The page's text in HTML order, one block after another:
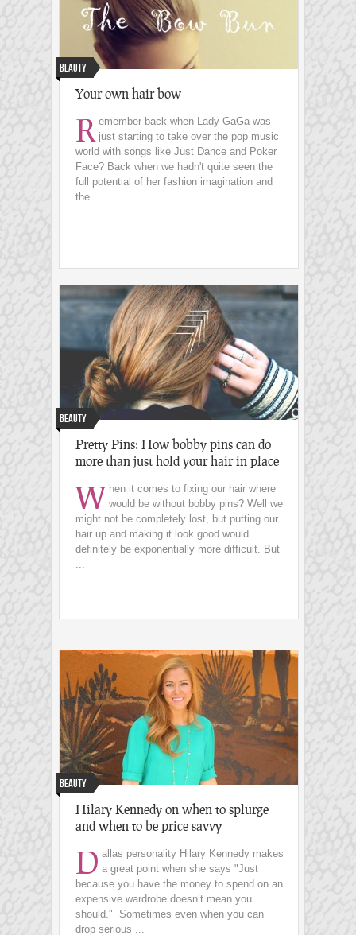
Beauty
Your own hair bow
R emember back when Lady GaGa was
just starting to take over the pop music
world with songs like Just Dance and Poker
Face? Back when we hadn't quite seen the
full potential of her fashion imagination and
the ...
Beauty
Pretty Pins: How bobby pins can do
more than just hold your hair in place
W hen it comes to fixing our hair where
would be without bobby pins? Well we
might not be completely lost, but putting our
hair up and making it look good would
definitely be exponentially more difficult. But
...
Beauty
Hilary Kennedy on when to splurge
and when to be price savvy
D allas personality Hilary Kennedy makes
a great point when she says "Just
because you have the money to spend on an
expensive wardrobe doesn’t mean you
should." Sometimes even when you can
drop serious ...